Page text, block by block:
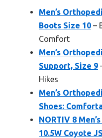
Men’s
Boots Size 10 –
Comfort
Men’s
Support, Size 9
Hikes
Men’s
Shoes:
NORTIV 8
10.5W Coyote